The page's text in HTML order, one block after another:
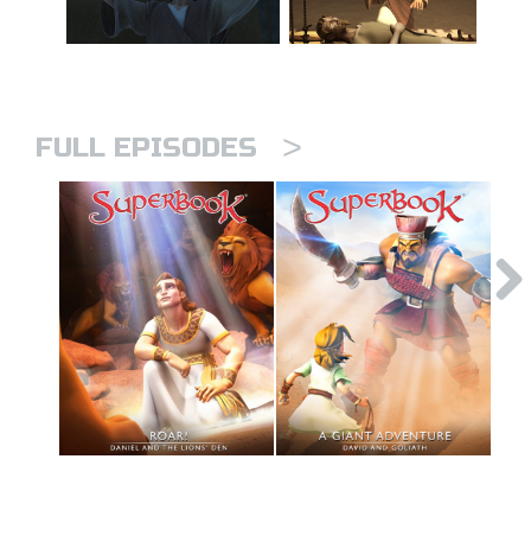
FULL EPISODES >